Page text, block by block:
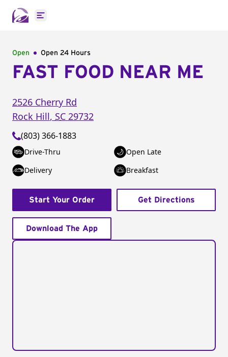
Open main menu
Open Open 24 Hours
FAST FOOD NEAR ME
2526 Cherry Rd
Rock Hill, SC 29732
(803) 366-1883
Drive-Thru
Open Late
Delivery
Breakfast
Start Your Order Get Directions
Download The App